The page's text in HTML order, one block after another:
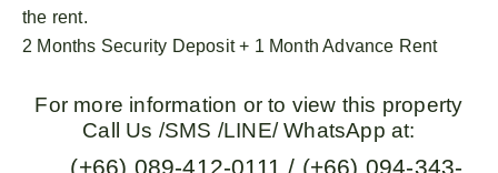
the rent.
2 Months Security Deposit + 1 Month Advance Rent
For more information or to view this property
Call Us /SMS /LINE/ WhatsApp at:
(+66) 089-412-0111 / (+66) 094-343-